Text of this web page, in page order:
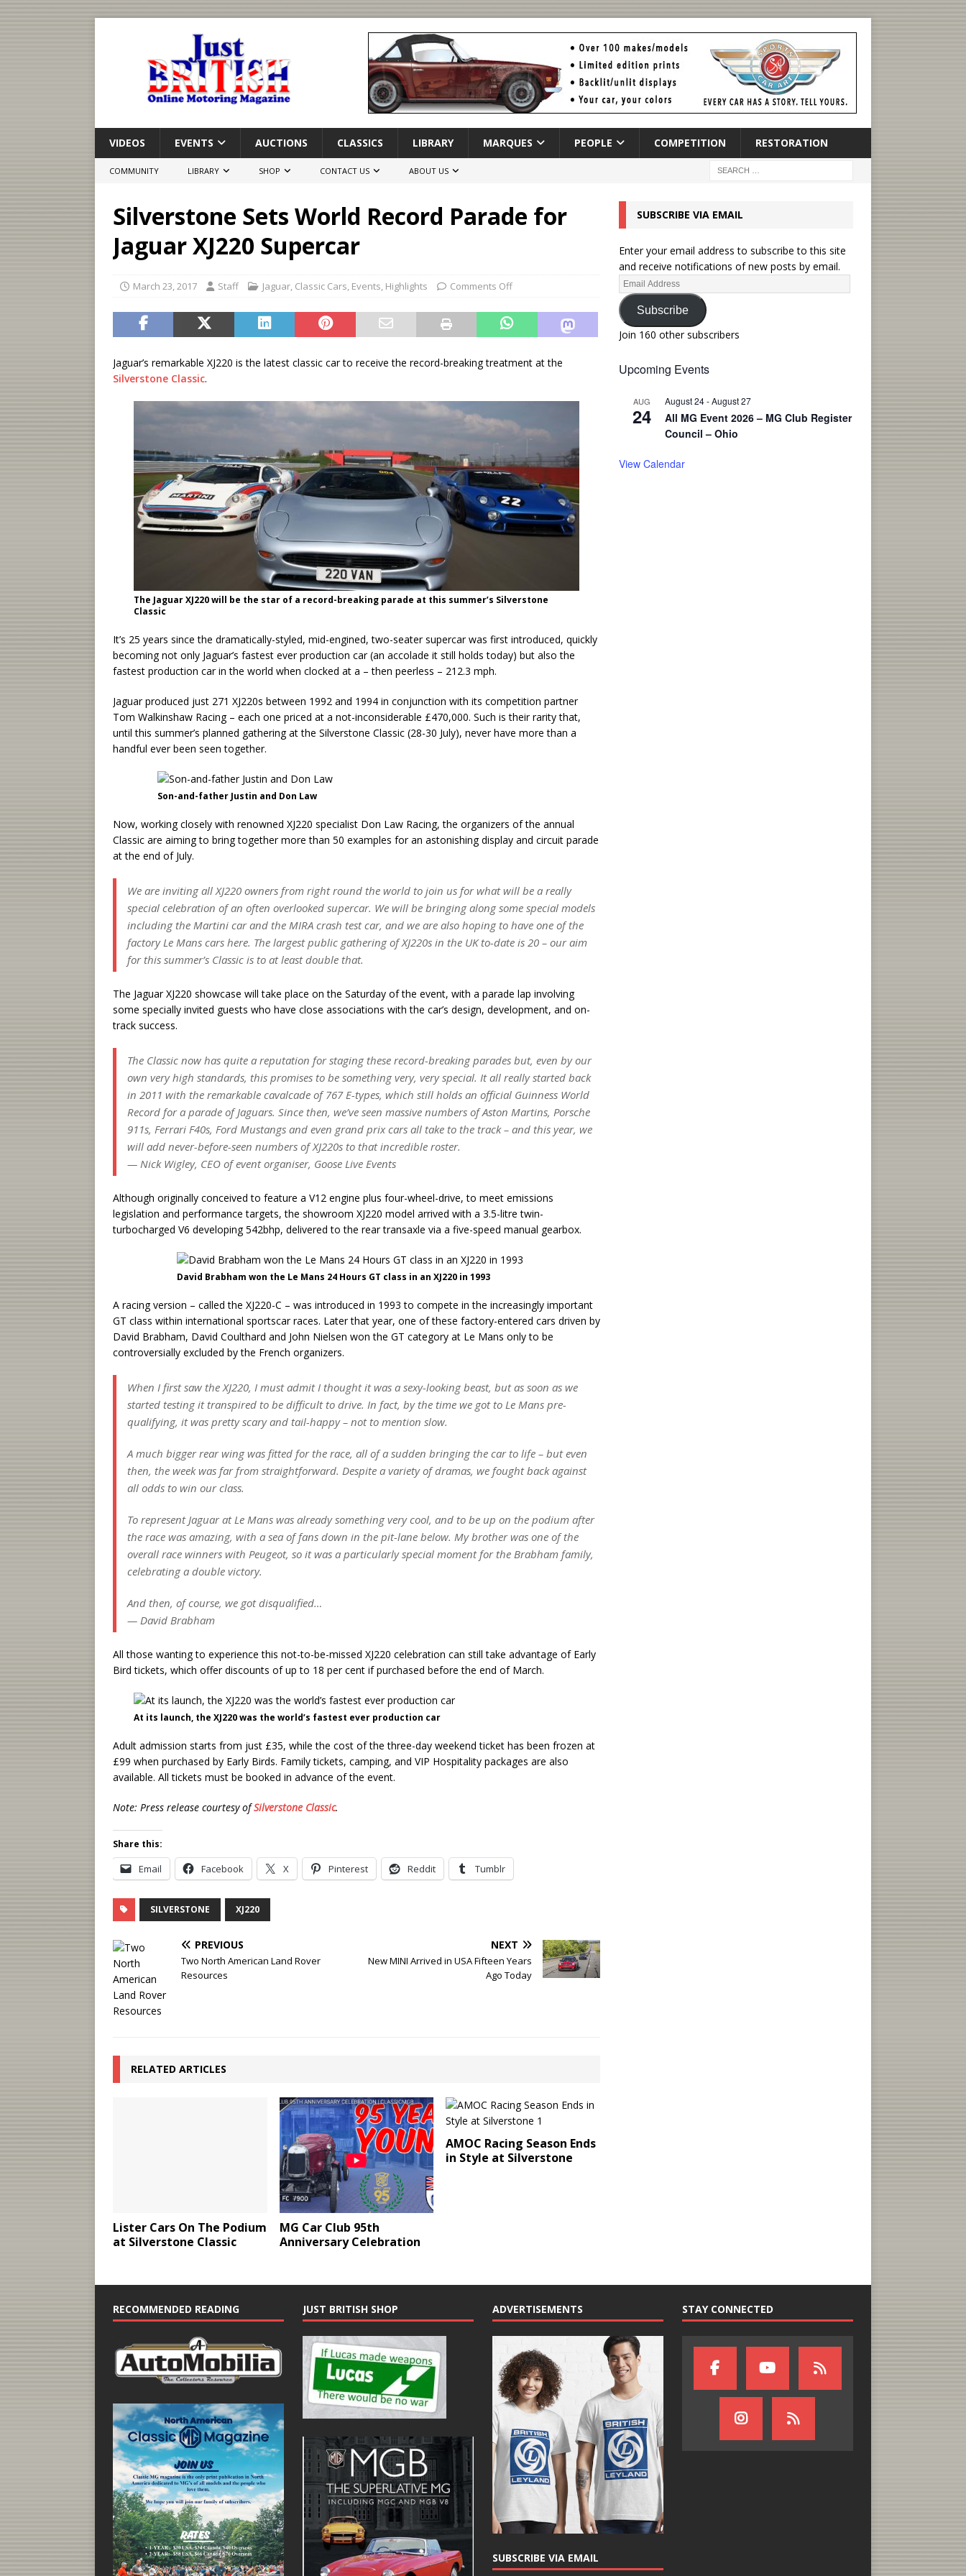
VIDEOS EVENTS AUCTIONS CLASSICS LIBRARY MARQUES PEOPLE COMPETITION RESTORATION
COMMUNITY LIBRARY SHOP CONTACT US ABOUT US
Silverstone Sets World Record Parade for
Jaguar XJ220 Supercar
March 23, 2017 Staff Jaguar, Classic Cars, Events, Highlights Comments Off
Jaguar’s remarkable XJ220 is the latest classic car to receive the record-breaking treatment at the
Silverstone Classic.
The Jaguar XJ220 will be the star of a record-breaking parade at this summer’s Silverstone
Classic
It’s 25 years since the dramatically-styled, mid-engined, two-seater supercar was first introduced, quickly
becoming not only Jaguar’s fastest ever production car (an accolade it still holds today) but also the
fastest production car in the world when clocked at a – then peerless – 212.3 mph.
Jaguar produced just 271 XJ220s between 1992 and 1994 in conjunction with its competition partner
Tom Walkinshaw Racing – each one priced at a not-inconsiderable £470,000. Such is their rarity that,
until this summer’s planned gathering at the Silverstone Classic (28-30 July), never have more than a
handful ever been seen together.
Son-and-father Justin and Don Law
Now, working closely with renowned XJ220 specialist Don Law Racing, the organizers of the annual
Classic are aiming to bring together more than 50 examples for an astonishing display and circuit parade
at the end of July.
We are inviting all XJ220 owners from right round the world to join us for what will be a really
special celebration of an often overlooked supercar. We will be bringing along some special models
including the Martini car and the MIRA crash test car, and we are also hoping to have one of the
factory Le Mans cars here. The largest public gathering of XJ220s in the UK to-date is 20 – our aim
for this summer’s Classic is to at least double that.
The Jaguar XJ220 showcase will take place on the Saturday of the event, with a parade lap involving
some specially invited guests who have close associations with the car’s design, development, and on-
track success.
The Classic now has quite a reputation for staging these record-breaking parades but, even by our
own very high standards, this promises to be something very, very special. It all really started back
in 2011 with the remarkable cavalcade of 767 E-types, which still holds an official Guinness World
Record for a parade of Jaguars. Since then, we’ve seen massive numbers of Aston Martins, Porsche
911s, Ferrari F40s, Ford Mustangs and even grand prix cars all take to the track – and this year, we
will add never-before-seen numbers of XJ220s to that incredible roster.
— Nick Wigley, CEO of event organiser, Goose Live Events
Although originally conceived to feature a V12 engine plus four-wheel-drive, to meet emissions
legislation and performance targets, the showroom XJ220 model arrived with a 3.5-litre twin-
turbocharged V6 developing 542bhp, delivered to the rear transaxle via a five-speed manual gearbox.
David Brabham won the Le Mans 24 Hours GT class in an XJ220 in 1993
A racing version – called the XJ220-C – was introduced in 1993 to compete in the increasingly important
GT class within international sportscar races. Later that year, one of these factory-entered cars driven by
David Brabham, David Coulthard and John Nielsen won the GT category at Le Mans only to be
controversially excluded by the French organizers.
When I first saw the XJ220, I must admit I thought it was a sexy-looking beast, but as soon as we
started testing it transpired to be difficult to drive. In fact, by the time we got to Le Mans pre-
qualifying, it was pretty scary and tail-happy – not to mention slow.
A much bigger rear wing was fitted for the race, all of a sudden bringing the car to life – but even
then, the week was far from straightforward. Despite a variety of dramas, we fought back against
all odds to win our class.
To represent Jaguar at Le Mans was already something very cool, and to be up on the podium after
the race was amazing, with a sea of fans down in the pit-lane below. My brother was one of the
overall race winners with Peugeot, so it was a particularly special moment for the Brabham family,
celebrating a double victory.
And then, of course, we got disqualified…
— David Brabham
All those wanting to experience this not-to-be-missed XJ220 celebration can still take advantage of Early
Bird tickets, which offer discounts of up to 18 per cent if purchased before the end of March.
At its launch, the XJ220 was the world’s fastest ever production car
Adult admission starts from just £35, while the cost of the three-day weekend ticket has been frozen at
£99 when purchased by Early Birds. Family tickets, camping, and VIP Hospitality packages are also
available. All tickets must be booked in advance of the event.
Note: Press release courtesy ofSilverstone Classic.
Share this:
Email Facebook X Pinterest Reddit Tumblr
SILVERSTONE XJ220
PREVIOUS
Two North American Land Rover
Resources
NEXT
New MINI Arrived in USA Fifteen Years
Ago Today
RELATED ARTICLES
Lister Cars On The Podium
at Silverstone Classic
MG Car Club 95th
Anniversary Celebration
AMOC Racing Season Ends
in Style at Silverstone
SUBSCRIBE VIA EMAIL
Enter your email address to subscribe to this site
and receive notifications of new posts by email.
Subscribe
Join 160 other subscribers
Upcoming Events
AUG
24
August 24-August 27
All MG Event 2026 – MG Club Register
Council – Ohio
View Calendar
RECOMMENDED READING JUST BRITISH SHOP ADVERTISEMENTS
SUBSCRIBE VIA EMAIL
STAY CONNECTED